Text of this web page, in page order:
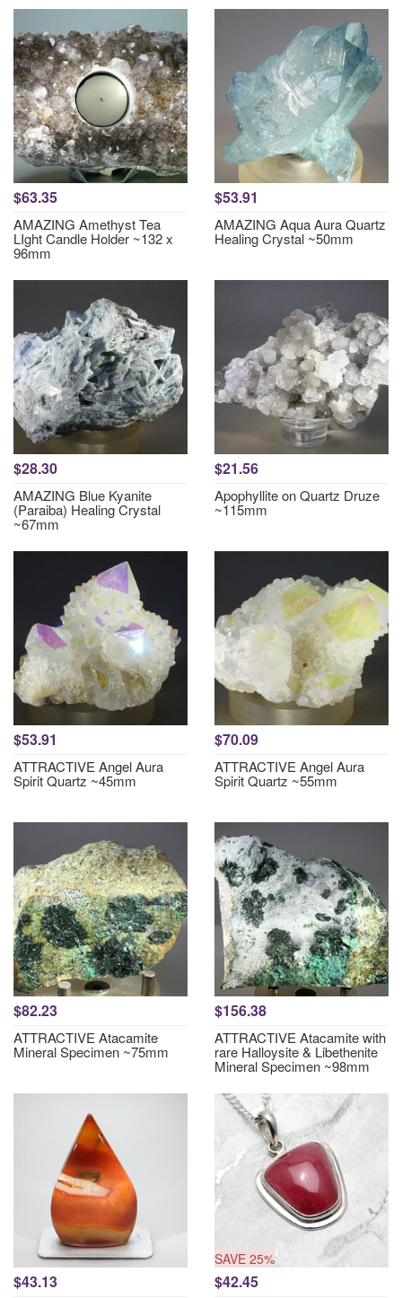
$63.35
AMAZING Amethyst Tea
LIght Candle Holder ~132 x
96mm
$53.91
AMAZING Aqua Aura Quartz
Healing Crystal ~50mm
$28.30
AMAZING Blue Kyanite
(Paraiba) Healing Crystal
~67mm
$21.56
Apophyllite on Quartz Druze
~115mm
$53.91
ATTRACTIVE Angel Aura
Spirit Quartz ~45mm
$70.09
ATTRACTIVE Angel Aura
Spirit Quartz ~55mm
$82.23
ATTRACTIVE Atacamite
Mineral Specimen ~75mm
$156.38
ATTRACTIVE Atacamite with
rare Halloysite & Libethenite
Mineral Specimen ~98mm
$43.13
SAVE 25%
$42.45